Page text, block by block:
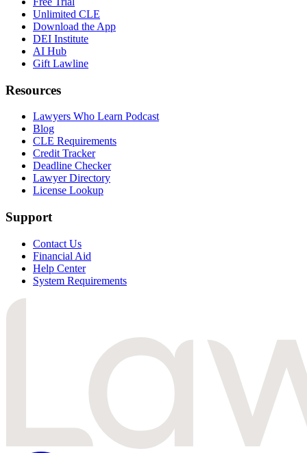
Unlimited CLE
Download the App
DEI Institute
AI Hub
Gift Lawline
Resources
Lawyers Who Learn Podcast
Blog
CLE Requirements
Credit Tracker
Deadline Checker
Lawyer Directory
License Lookup
Support
Contact Us
Financial Aid
Help Center
System Requirements